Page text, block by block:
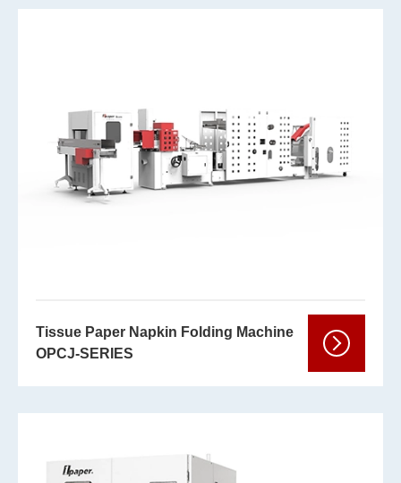
Tissue Paper Napkin Folding Machine
OPCJ-SERIES